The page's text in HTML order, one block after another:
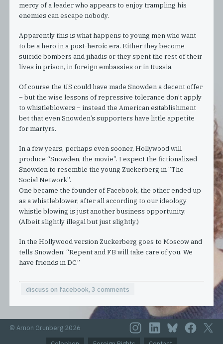
mercy of a leader who appears to enjoy trampling his
enemies can escape nobody.
Apparently this is what happens to young men who want
to be a hero in a post-heroic era. Either they become
suicide bombers and jihadis or they spent the rest of their
lives in prison, in foreign embassies or in Russia.
Of course the US could have made Snowden a decent offer
– but the wise lessons of repressive tolerance don’t apply
to whistleblowers – instead the American establishment
bet that even Snowden’s supporters have little appetite
for martyrs.
In a few years, perhaps even sooner, Hollywood will
produce “Snowden, the movie”. I expect the fictionalized
Snowden to resemble the young Zuckerberg in “The
Social Network”.
One became the founder of Facebook, the other ended up
as a whistleblower; after all according to our ideology
whistle blowing is just another business opportunity.
(Albeit slightly illegal but just slightly.)
In the Hollywood version Zuckerberg goes to Moscow and
tells Snowden: “Repent and FB will take care of you. We
have friends in DC.”
discuss on facebook, 3 comments
© Arnon Grunberg 2026